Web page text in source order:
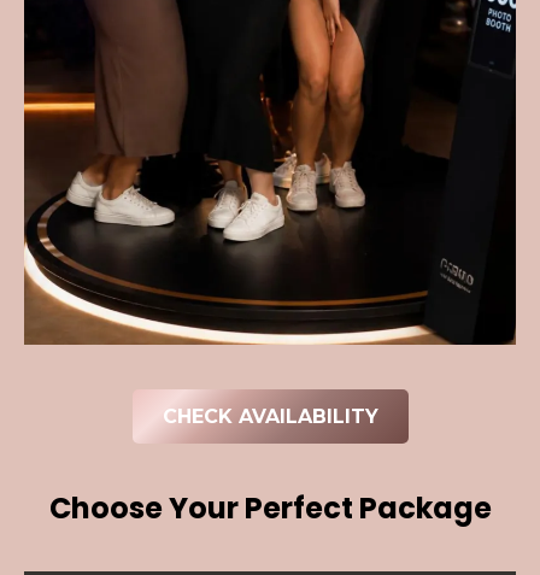
CHECK AVAILABILITY
Choose Your Perfect Package